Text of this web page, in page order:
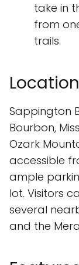
take in
from
trails.
Sappington
Bourbon,
Ozark
accessible
ample
lot. Visitors
several
and the